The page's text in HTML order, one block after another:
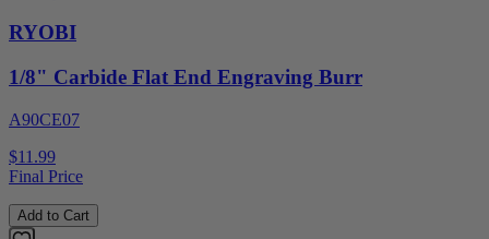
RYOBI
1/8" Carbide Flat End Engraving Burr
A90CE07
$11.99
Final Price
Add to Cart